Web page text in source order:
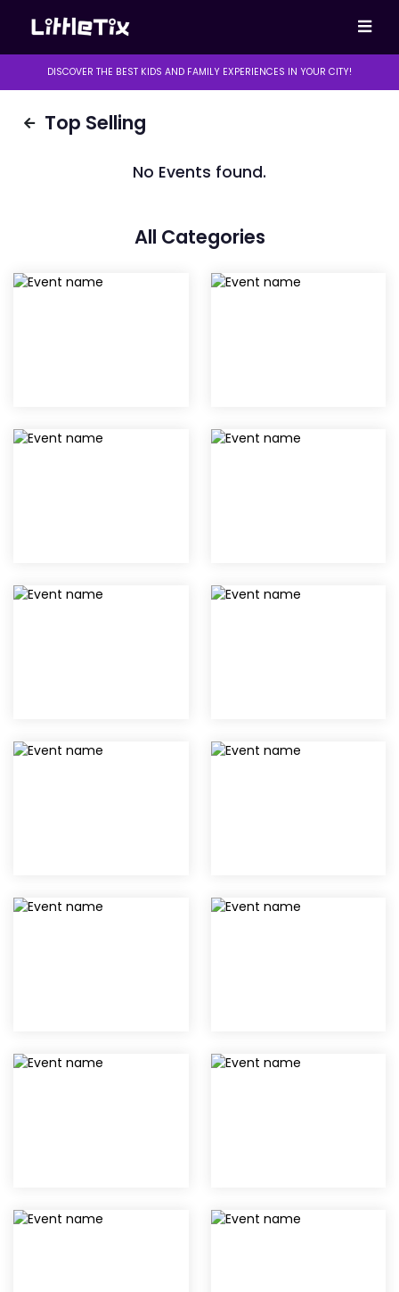
DISCOVER THE BEST KIDS AND FAMILY EXPERIENCES IN YOUR CITY!
Top Selling
No Events found.
All Categories